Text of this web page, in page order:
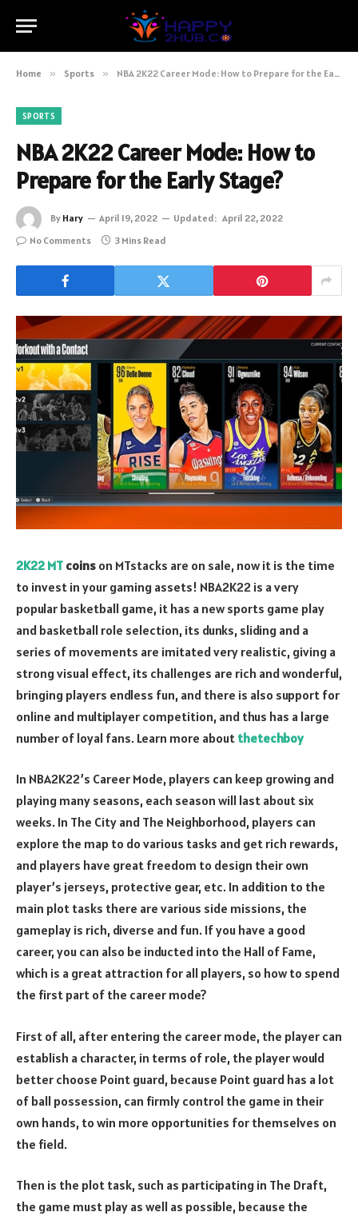
Home » Sports » NBA 2K22 Career Mode: How to Prepare for the Early Stage?
SPORTS
NBA 2K22 Career Mode: How to
Prepare for the Early Stage?
By Hary April 19, 2022 Updated: April 22, 2022
No Comments
3 Mins Read
2K22 MT coins on MTstacks are on sale, now it is the time
to invest in your gaming assets! NBA2K22 is a very
popular basketball game, it has a new sports game play
and basketball role selection, its dunks, sliding and a
series of movements are imitated very realistic, giving a
strong visual effect, its challenges are rich and wonderful,
bringing players endless fun, and there is also support for
online and multiplayer competition, and thus has a large
number of loyal fans. Learn more about thetechboy
In NBA2K22’s Career Mode, players can keep growing and
playing many seasons, each season will last about six
weeks. In The City and The Neighborhood, players can
explore the map to do various tasks and get rich rewards,
and players have great freedom to design their own
player’s jerseys, protective gear, etc. In addition to the
main plot tasks there are various side missions, the
gameplay is rich, diverse and fun. If you have a good
career, you can also be inducted into the Hall of Fame,
which is a great attraction for all players, so how to spend
the first part of the career mode?
First of all, after entering the career mode, the player can
establish a character, in terms of role, the player would
better choose Point guard, because Point guard has a lot
of ball possession, can firmly control the game in their
own hands, to win more opportunities for themselves on
the field.
Then is the plot task, such as participating in The Draft,
the game must play as well as possible, because the